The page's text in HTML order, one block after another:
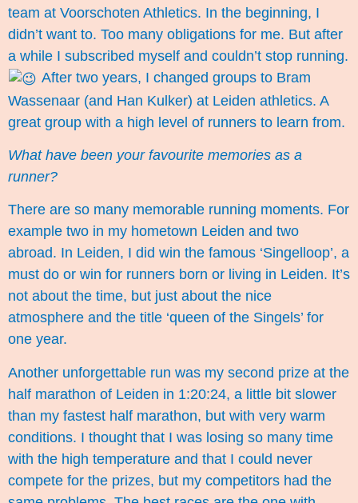
team at Voorschoten Athletics. In the beginning, I
didn’t want to. Too many obligations for me. But after
a while I subscribed myself and couldn’t stop running.
After two years, I changed groups to Bram
Wassenaar (and Han Kulker) at Leiden athletics. A
great group with a high level of runners to learn from.
What have been your favourite memories as a
runner?
There are so many memorable running moments. For
example two in my hometown Leiden and two
abroad. In Leiden, I did win the famous ‘Singelloop’, a
must do or win for runners born or living in Leiden. It’s
not about the time, but just about the nice
atmosphere and the title ‘queen of the Singels’ for
one year.
Another unforgettable run was my second prize at the
half marathon of Leiden in 1:20:24, a little bit slower
than my fastest half marathon, but with very warm
conditions. I thought that I was losing so many time
with the high temperature and that I could never
compete for the prizes, but my competitors had the